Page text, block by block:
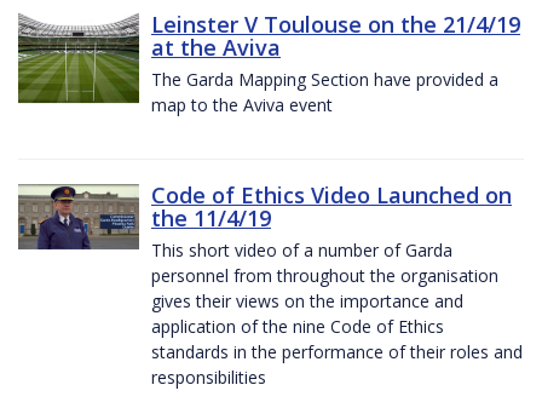
Leinster V Toulouse on the 21/4/19
at the Aviva
The Garda Mapping Section have provided a
map to the Aviva event
Code of Ethics Video Launched on
the 11/4/19
This short video of a number of Garda
personnel from throughout the organisation
gives their views on the importance and
application of the nine Code of Ethics
standards in the performance of their roles and
responsibilities